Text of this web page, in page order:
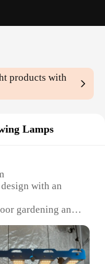
products with
Lamps
with an
gardening and
a balanced
growth
suitable